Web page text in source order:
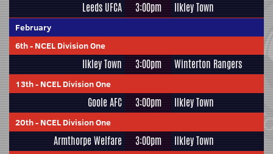
Leeds UFCA 3:00pm Ilkley Town
February
6th- NCEL Division One
Ilkley Town 3:00pm Winterton Rangers
13th- NCEL Division One
Goole AFC 3:00pm Ilkley Town
20th- NCEL Division One
Armthorpe Welfare 3:00pm Ilkley Town